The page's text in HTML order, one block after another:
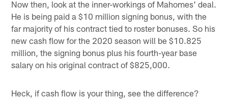
Now then, look at the inner-workings of Mahomes' deal.
He is being paid a $10 million signing bonus, with the
far majority of his contract tied to roster bonuses. So his
new cash flow for the 2020 season will be $10.825
million, the signing bonus plus his fourth-year base
salary on his original contract of $825,000.
Heck, if cash flow is your thing, see the difference?